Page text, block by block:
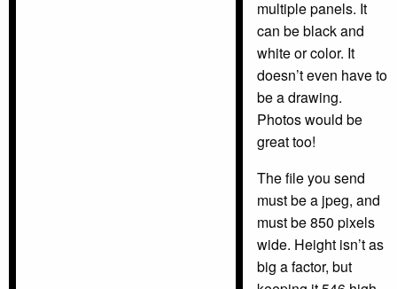
multiple panels. It
can be black and
white or color. It
doesn’t even have to
be a drawing.
Photos would be
great too!
The file you send
must be a jpeg, and
must be 850 pixels
wide. Height isn’t as
big a factor, but